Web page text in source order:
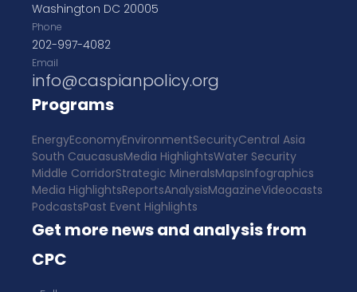
Washington DC 20005
Phone
202-997-4082
Email
info@caspianpolicy.org
Programs
EnergyEconomyEnvironmentSecurityCentral Asia
South CaucasusMedia HighlightsWater Security
Middle CorridorStrategic MineralsMapsInfographics
Media HighlightsReportsAnalysisMagazineVideocasts
PodcastsPast Event Highlights
Get more news and analysis from
CPC